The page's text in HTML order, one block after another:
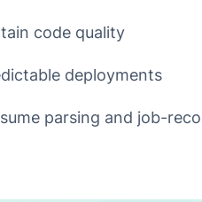
code quality
deployments
parsing and job-